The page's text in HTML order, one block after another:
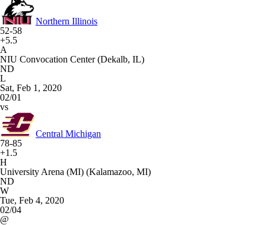
Northern Illinois
52-58
+5.5
A
NIU Convocation Center (Dekalb, IL)
ND
L
Sat, Feb 1, 2020
02/01
vs
Central Michigan
78-85
+1.5
H
University Arena (MI) (Kalamazoo, MI)
ND
W
Tue, Feb 4, 2020
02/04
@